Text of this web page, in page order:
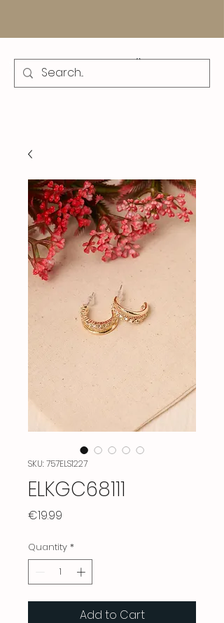
SKU: 757ELS1227
ELKGC68111
€19.99
Quantity *
Add to Cart